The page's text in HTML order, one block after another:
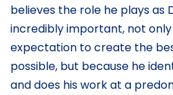
believes the role he plays as
incredibly important, not
expectation to create the
possible, but because he
and does his work at a